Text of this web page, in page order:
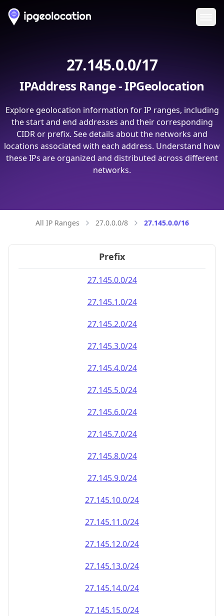
27.145.0.0/17
IPAddress Range - IPGeolocation
Explore geolocation information for IP ranges, including
the start and end addresses and their corresponding
CIDR or prefix. See details about the networks and
locations associated with each address. Understand how
these IPs are organized and distributed across different
networks.
All IP Ranges 27.0.0.0/8 27.145.0.0/16
Prefix
27.145.0.0/24
27.145.1.0/24
27.145.2.0/24
27.145.3.0/24
27.145.4.0/24
27.145.5.0/24
27.145.6.0/24
27.145.7.0/24
27.145.8.0/24
27.145.9.0/24
27.145.10.0/24
27.145.11.0/24
27.145.12.0/24
27.145.13.0/24
27.145.14.0/24
27.145.15.0/24